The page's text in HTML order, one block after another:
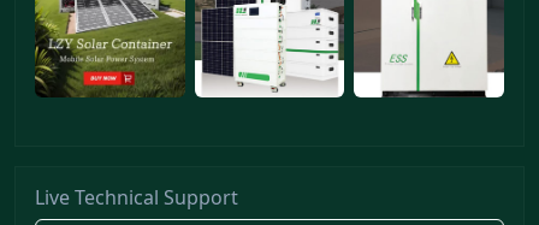
Live Technical Support